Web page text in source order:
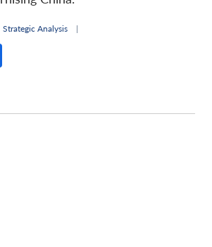
Strategic Analysis |